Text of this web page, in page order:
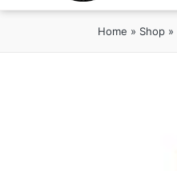
Home » Shop »